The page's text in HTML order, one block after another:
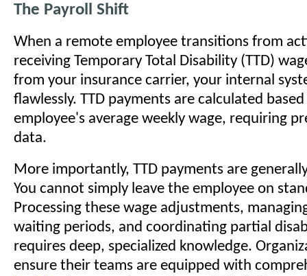
The Payroll Shift
When a remote employee transitions from
receiving Temporary Total Disability (TTD)
from your insurance carrier, your internal
flawlessly. TTD payments are calculated
employee's average weekly wage, requiring
data.
More importantly, TTD payments are
You cannot simply leave the employee on
Processing these wage adjustments,
waiting periods, and coordinating partial
requires deep, specialized knowledge.
ensure their teams are equipped with